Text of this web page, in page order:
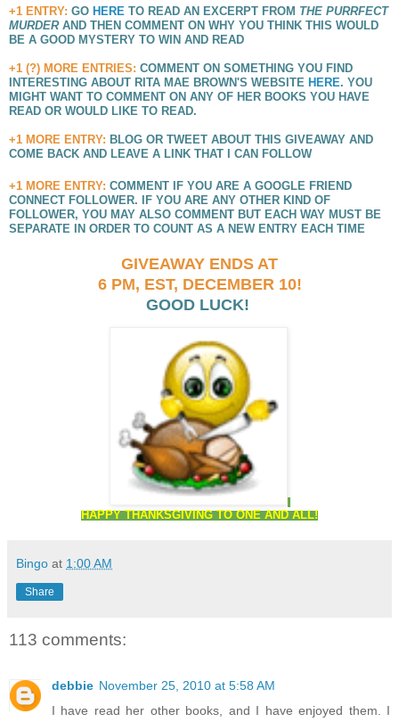
+1 ENTRY: GO HERE TO READ AN EXCERPT FROM THE PURRFECT
MURDER AND THEN COMMENT ON WHY YOU THINK THIS WOULD
BE A GOOD MYSTERY TO WIN AND READ
+1 (?) MORE ENTRIES: COMMENT ON SOMETHING YOU FIND
INTERESTING ABOUT RITA MAE BROWN'S WEBSITE HERE. YOU
MIGHT WANT TO COMMENT ON ANY OF HER BOOKS YOU HAVE
READ OR WOULD LIKE TO READ.
+1 MORE ENTRY: BLOG OR TWEET ABOUT THIS GIVEAWAY AND
COME BACK AND LEAVE A LINK THAT I CAN FOLLOW
+1 MORE ENTRY: COMMENT IF YOU ARE A GOOGLE FRIEND
CONNECT FOLLOWER. IF YOU ARE ANY OTHER KIND OF
FOLLOWER, YOU MAY ALSO COMMENT BUT EACH WAY MUST BE
SEPARATE IN ORDER TO COUNT AS A NEW ENTRY EACH TIME
GIVEAWAY ENDS AT
6 PM, EST, DECEMBER 10!
GOOD LUCK!
HAPPY THANKSGIVING TO ONE AND ALL!
Bingo at 1:00 AM
Share
113 comments:
debbie November 25, 2010 at 5:58 AM
I have read her other books, and I have enjoyed them. I